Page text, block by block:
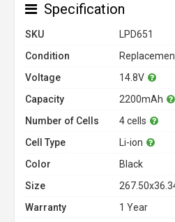
Specification
SKU
LPD651
Condition
Voltage
14.8V
Capacity
2200mAh
Number of Cells
4 cells
Cell Type
Li-ion
Color
Black
Size
Warranty
1 Year